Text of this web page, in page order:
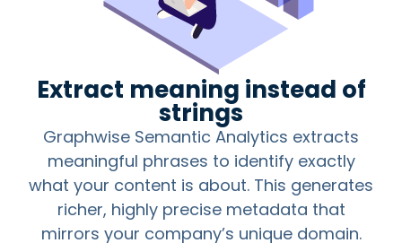
Extract meaning instead of
strings
Graphwise Semantic Analytics extracts
meaningful phrases to identify exactly
what your content is about. This generates
richer, highly precise metadata that
mirrors your company’s unique domain.